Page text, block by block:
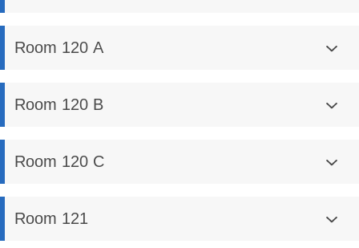
Room 120 A
Room 120 B
Room 120 C
Room 121